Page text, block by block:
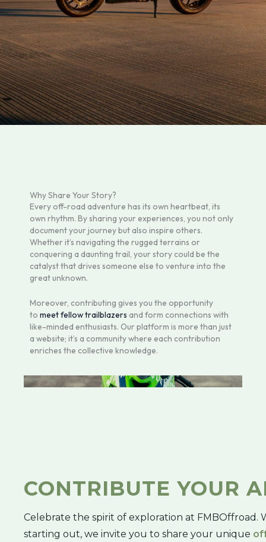
Why Share Your Story?
Every off-road adventure has its own heartbeat, its
own rhythm. By sharing your experiences, you not only
document your journey but also inspire others.
Whether it’s navigating the rugged terrains or
conquering a daunting trail, your story could be the
catalyst that drives someone else to venture into the
great unknown.
Moreover, contributing gives you the opportunity
to meet fellow trailblazers and form connections with
like-minded enthusiasts. Our platform is more than just
a website; it’s a community where each contribution
enriches the collective knowledge.
CONTRIBUTE YOUR
Celebrate the spirit of exploration at FMBOffroad.
starting out, we invite you to share your unique